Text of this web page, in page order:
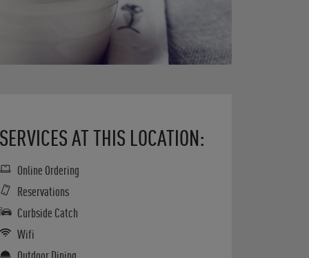
AT THIS LOCATION:
Online Ordering
Reservations
Curbside Catch
Wifi